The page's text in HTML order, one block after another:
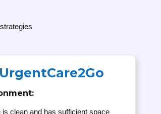
clean and has sufficient space